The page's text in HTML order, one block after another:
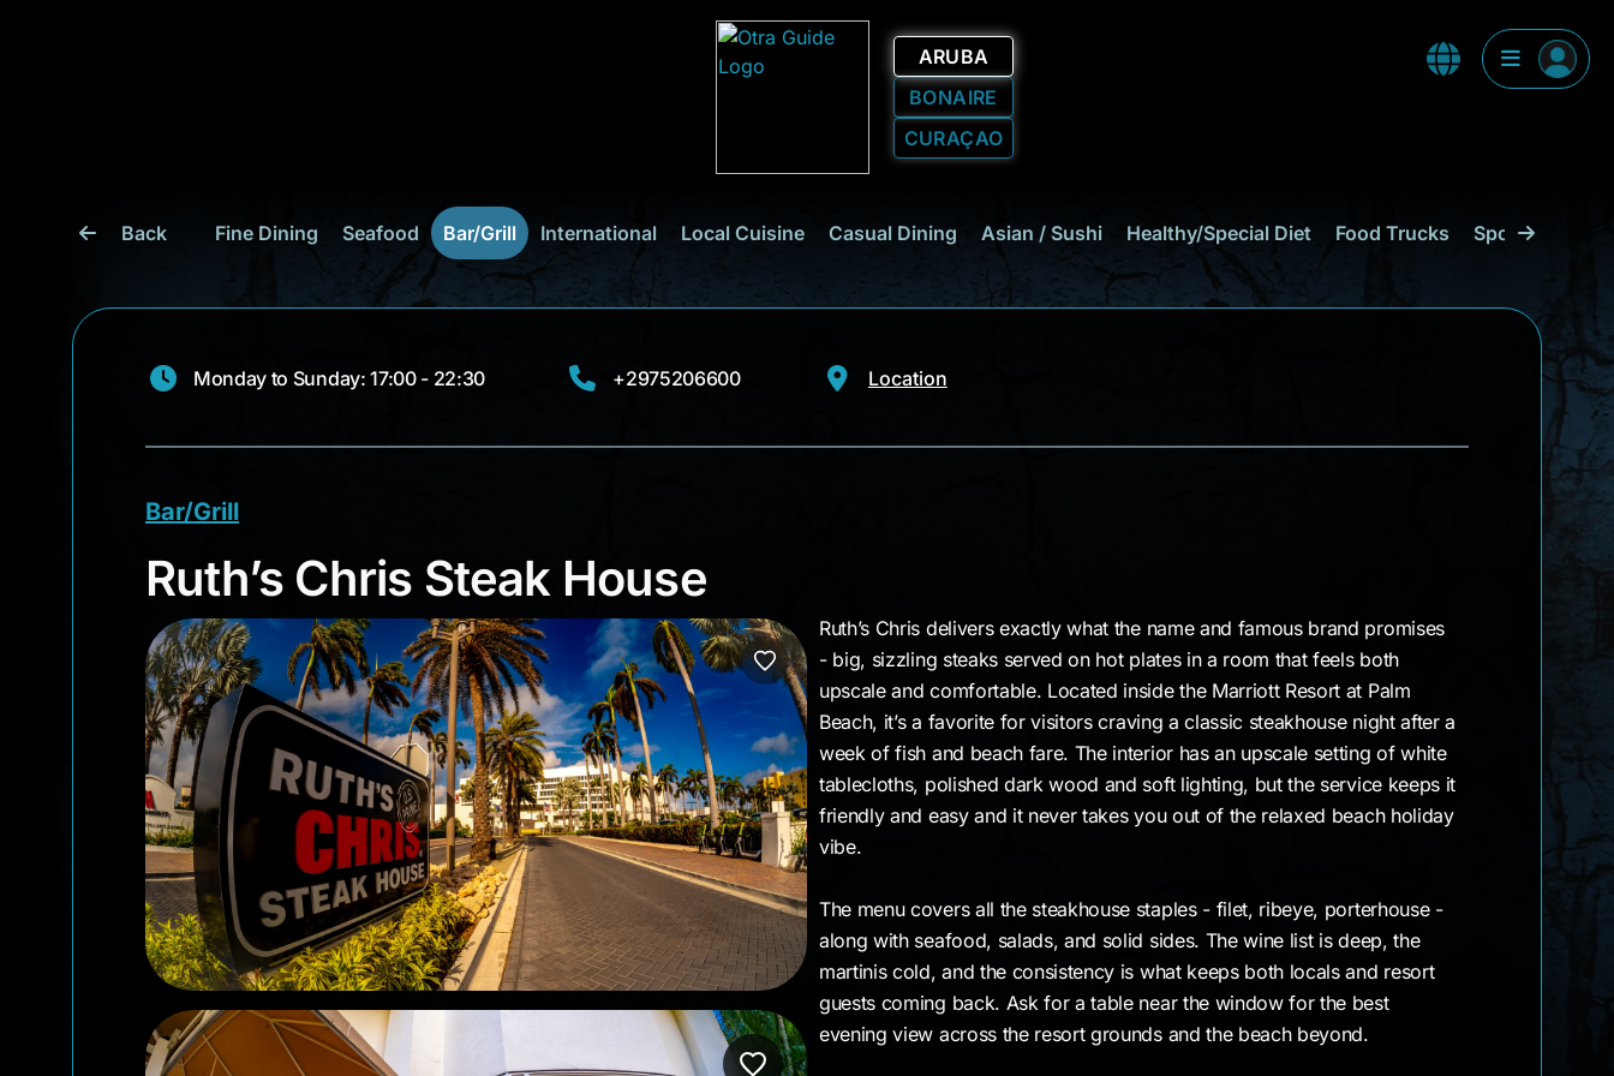
ARUBA
BONAIRE
CURAÇAO
Back Fine Dining Seafood Bar/Grill International Local Cuisine Casual Dining Asian / Sushi Healthy/Special Diet Food Trucks Sports Bar
Monday to Sunday: 17:00 - 22:30 +2975206600 Location
Bar/Grill
Ruth’s Chris Steak House
Ruth’s Chris Steak House
Ruth’s Chris delivers exactly what the name and famous brand promises
- big, sizzling steaks served on hot plates in a room that feels both
upscale and comfortable. Located inside the Marriott Resort at Palm
Beach, it’s a favorite for visitors craving a classic steakhouse night after a
week of fish and beach fare. The interior has an upscale setting of white
tablecloths, polished dark wood and soft lighting, but the service keeps it
friendly and easy and it never takes you out of the relaxed beach holiday
vibe.
The menu covers all the steakhouse staples - filet, ribeye, porterhouse -
along with seafood, salads, and solid sides. The wine list is deep, the
martinis cold, and the consistency is what keeps both locals and resort
guests coming back. Ask for a table near the window for the best
evening view across the resort grounds and the beach beyond.